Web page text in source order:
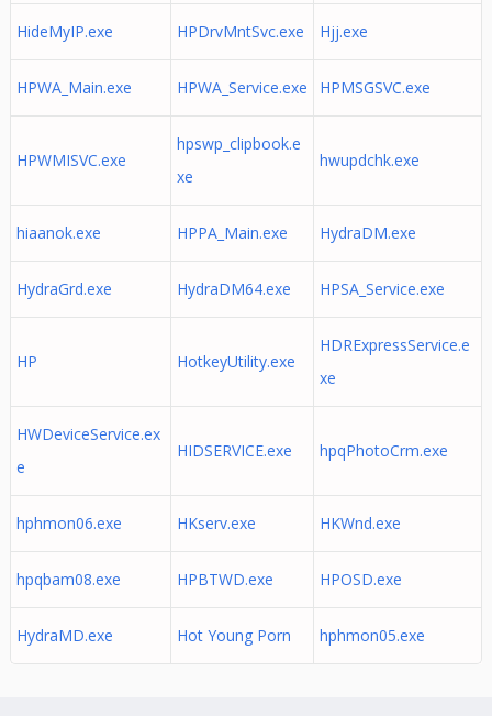
HideMyIP.exe HPDrvMntSvc.exe Hjj.exe
HPWA_Main.exe HPWA_Service.exe HPMSGSVC.exe
HPWMISVC.exe
hpswp_clipbook.e
xe
hwupdchk.exe
hiaanok.exe HPPA_Main.exe HydraDM.exe
HydraGrd.exe HydraDM64.exe HPSA_Service.exe
HP HotkeyUtility.exe
HDRExpressService.e
xe
HWDeviceService.ex
e
HIDSERVICE.exe hpqPhotoCrm.exe
hphmon06.exe HKserv.exe HKWnd.exe
hpqbam08.exe HPBTWD.exe HPOSD.exe
HydraMD.exe Hot Young Porn hphmon05.exe